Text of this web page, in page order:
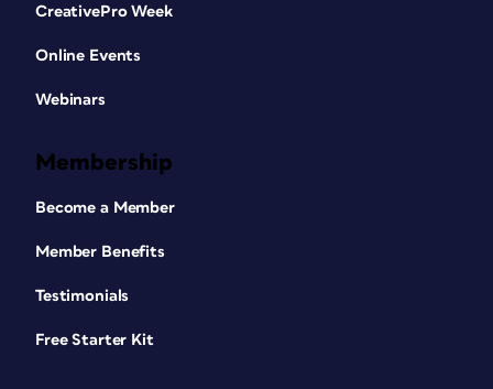
CreativePro Week
Online Events
Webinars
Membership
Become a Member
Member Benefits
Testimonials
Free Starter Kit